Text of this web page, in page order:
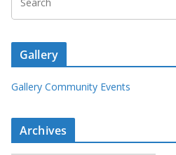
Gallery
Gallery Community Events
Archives